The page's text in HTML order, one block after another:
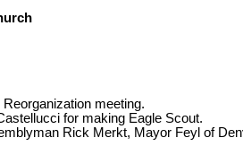
meeting.
for making Eagle Scout.
Rick Merkt, Mayor Feyl of